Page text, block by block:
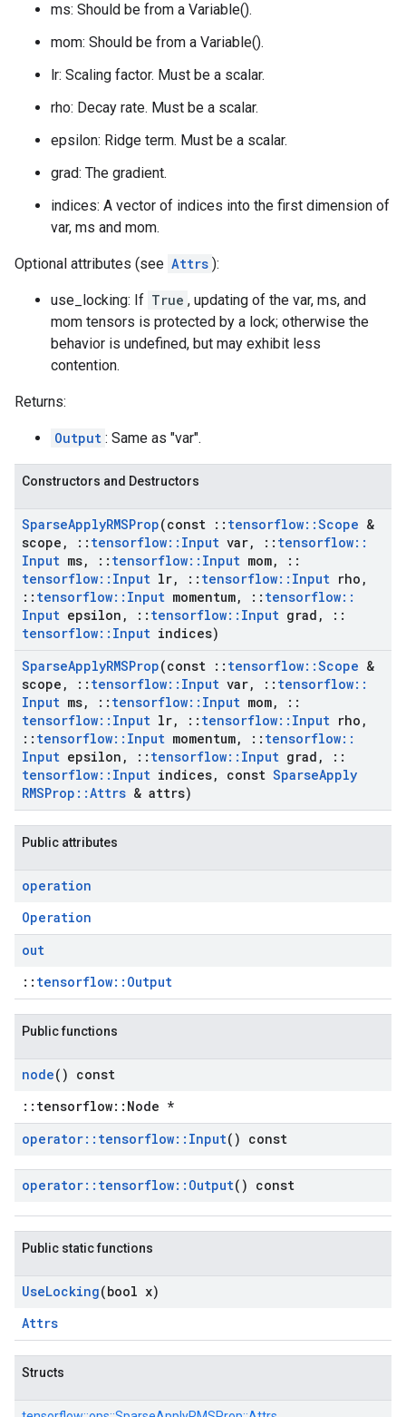
ms: Should be from a Variable().
mom: Should be from a Variable().
lr: Scaling factor. Must be a scalar.
rho: Decay rate. Must be a scalar.
epsilon: Ridge term. Must be a scalar.
grad: The gradient.
indices: A vector of indices into the first dimension of
var, ms and mom.
Optional attributes (see Attrs ):
use_locking: If True , updating of the var, ms, and
mom tensors is protected by a lock; otherwise the
behavior is undefined, but may exhibit less
contention.
Returns:
Output : Same as "var".
Constructors and Destructors
SparseApplyRMSProp(const :: tensorflow::Scope &
scope , :: tensorflow:: Input var, :: tensorflow::
Input ms, :: tensorflow:: Input mom,
::
tensorflow:: Input lr, :: tensorflow:: Input rho ,
:: tensorflow:: Input momentum, :: tensorflow::
Input epsilon , :: tensorflow:: Input grad ,
::
tensorflow:: Input indices)
SparseApplyRMSProp(const :: tensorflow::Scope &
scope , :: tensorflow:: Input var, :: tensorflow::
Input ms, :: tensorflow:: Input mom,
::
tensorflow:: Input lr, :: tensorflow:: Input rho ,
:: tensorflow:: Input momentum, :: tensorflow::
Input epsilon , :: tensorflow:: Input grad ,
::
tensorflow:: Input indices, const SparseApply
RMSProp ::Attrs & attrs)
Public attributes
operation
Operation
out
:: tensorflow::Output
Public functions
node() const
::tensorflow::Node *
operator:: tensorflow:: Input() const
operator:: tensorflow:: Output() const
Public static functions
UseLocking(bool x)
Attrs
Structs